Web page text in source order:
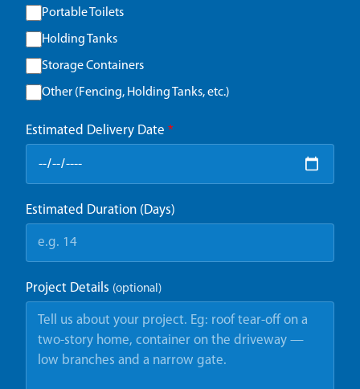
Portable Toilets
Holding Tanks
Storage Containers
Other (Fencing, Holding Tanks, etc.)
Estimated Delivery Date *
Estimated Duration (Days)
Project Details (optional)